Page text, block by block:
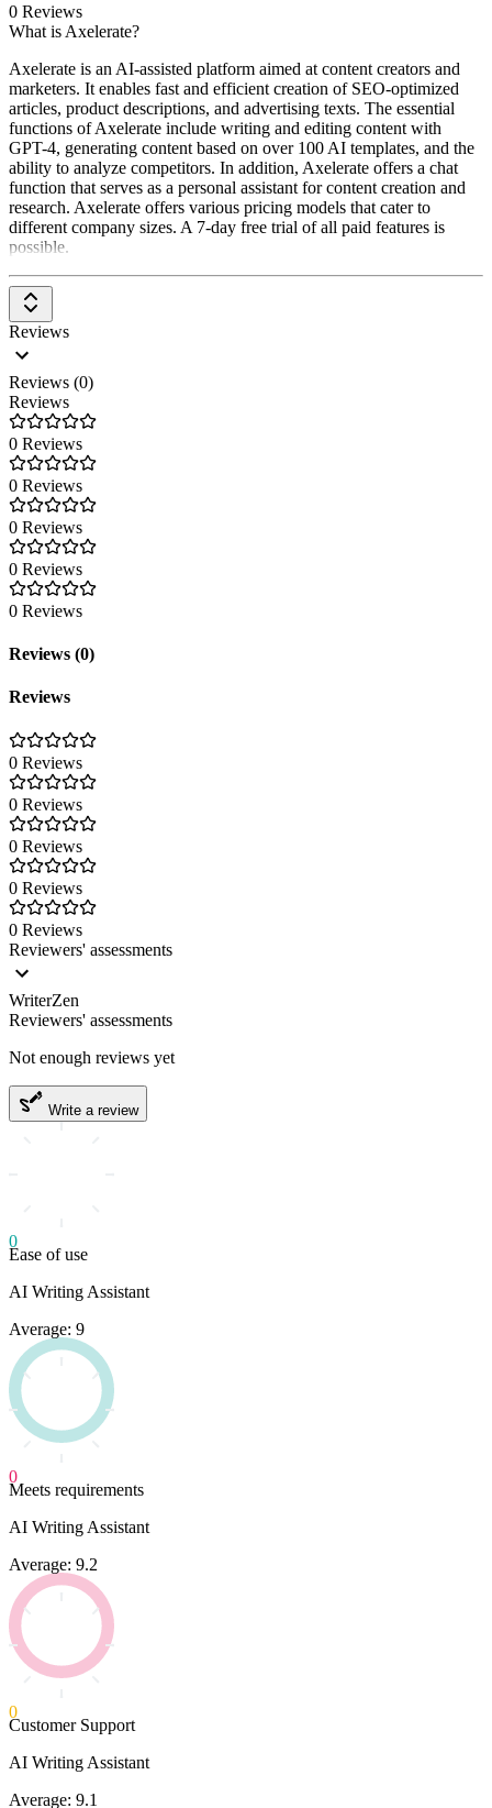
0 Reviews
What is Axelerate?
Axelerate is an AI-assisted platform aimed at content creators and
marketers. It enables fast and efficient creation of SEO-optimized
articles, product descriptions, and advertising texts. The essential
functions of Axelerate include writing and editing content with
GPT-4, generating content based on over 100 AI templates, and the
ability to analyze competitors. In addition, Axelerate offers a chat
function that serves as a personal assistant for content creation and
research. Axelerate offers various pricing models that cater to
different company sizes. A 7-day free trial of all paid features is
possible.
Reviews
Reviews (0)
Reviews
0 Reviews
0 Reviews
0 Reviews
0 Reviews
0 Reviews
Reviews (0)
Reviews
0 Reviews
0 Reviews
0 Reviews
0 Reviews
0 Reviews
Reviewers' assessments
WriterZen
Reviewers' assessments
Not enough reviews yet
Write a review
0
Ease of use
AI Writing Assistant
Average: 9
0
Meets requirements
AI Writing Assistant
Average: 9.2
0
Customer Support
AI Writing Assistant
Average: 9.1